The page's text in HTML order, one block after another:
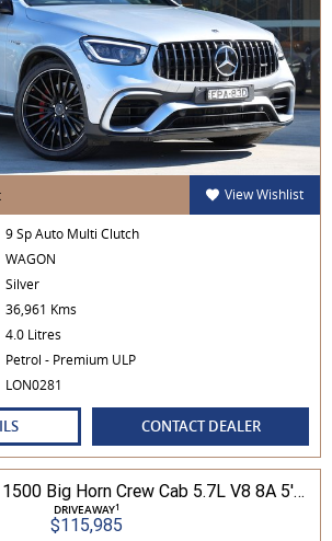
View Wishlist
9 Sp Auto Multi Clutch
WAGON
Silver
36,961 Kms
4.0 Litres
Petrol - Premium ULP
LON0281
CONTACT DEALER
2024 Ram Trucks 1500 Big Horn Crew Cab 5.7L V8 8A 5'7" Tub MY24 4WD
DRIVEAWAY1
$115,985